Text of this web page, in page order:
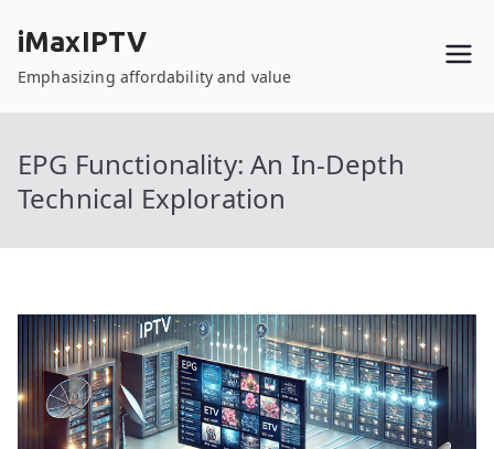
content
iMaxIPTV
Emphasizing affordability and value
EPG Functionality: An In-Depth
Technical Exploration